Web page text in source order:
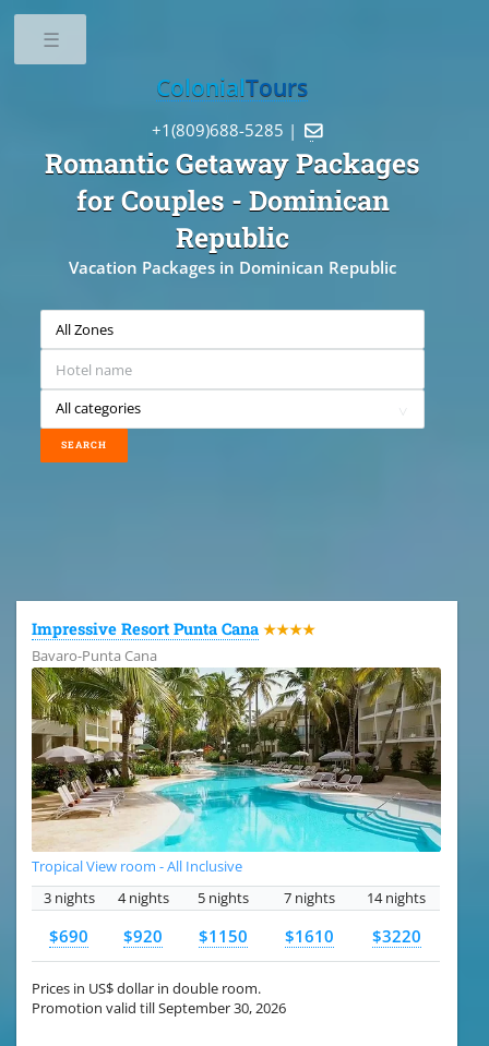
Romantic Getaway Packages
for Couples - Dominican
Republic
Vacation Packages in Dominican Republic
ColonialTours
+1(809)688-5285 | 
Impressive Resort Punta Cana ★★★★
Bavaro-Punta Cana
Tropical View room - All Inclusive
3 nights
4 nights 5 nights 7 nights 14 nights
$690 $920 $1150 $1610 $3220
Prices in US$ dollar in double room.
Promotion valid till September 30, 2026